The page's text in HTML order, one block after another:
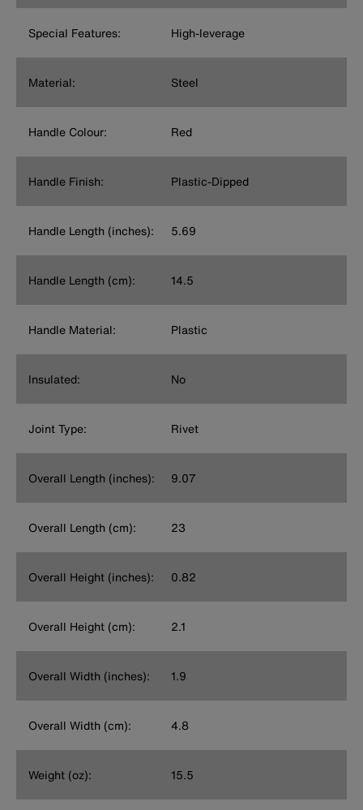
Special Features: High-leverage
Material: Steel
Handle Colour: Red
Handle Finish: Plastic-Dipped
Handle Length (inches): 5.69
Handle Length (cm): 14.5
Handle Material: Plastic
Insulated: No
Joint Type: Rivet
Overall Length (inches): 9.07
Overall Length (cm): 23
Overall Height (inches): 0.82
Overall Height (cm): 2.1
Overall Width (inches): 1.9
Overall Width (cm): 4.8
Weight (oz): 15.5